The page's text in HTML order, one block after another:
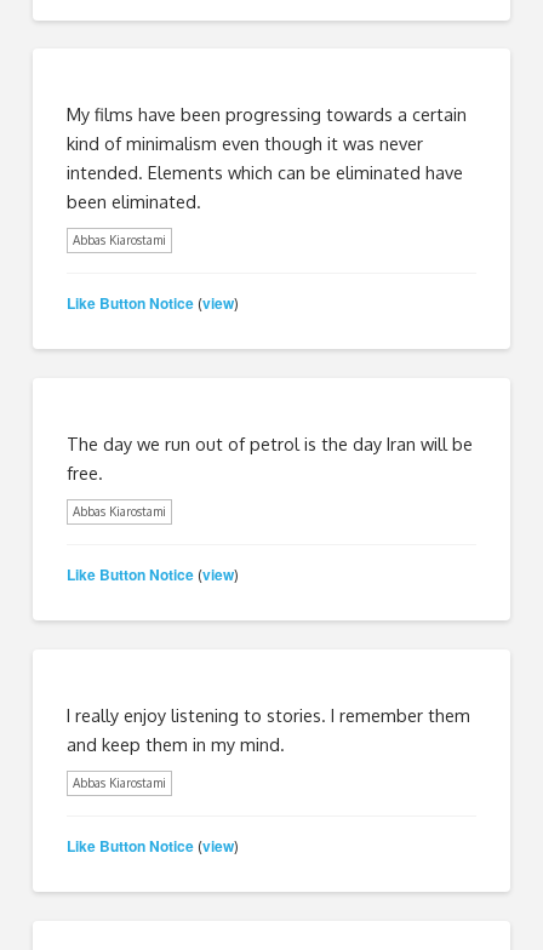
My films have been progressing towards a certain
kind of minimalism even though it was never
intended. Elements which can be eliminated have
been eliminated.
Abbas Kiarostami
Like Button Notice (view)
The day we run out of petrol is the day Iran will be
free.
Abbas Kiarostami
Like Button Notice (view)
I really enjoy listening to stories. I remember them
and keep them in my mind.
Abbas Kiarostami
Like Button Notice (view)